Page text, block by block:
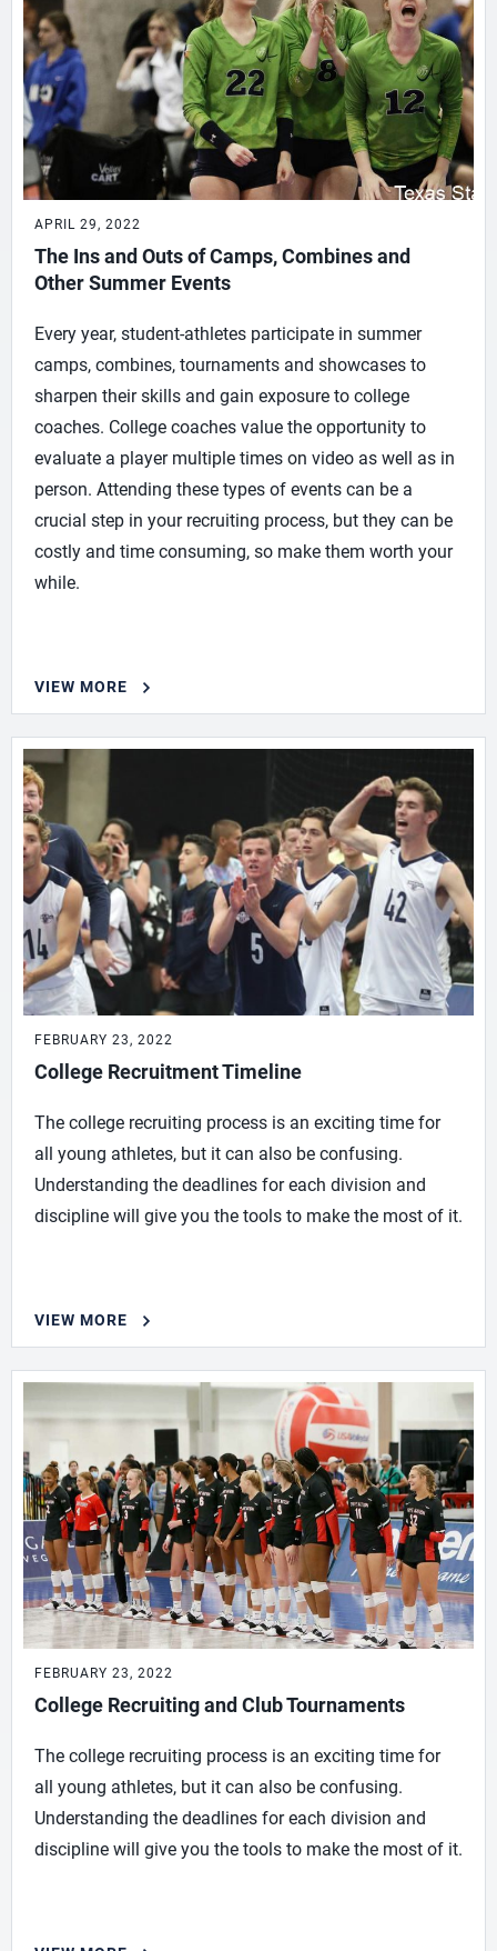
APRIL 29, 2022
The Ins and Outs of Camps, Combines and
Other Summer Events
Every year, student-athletes participate in summer
camps, combines, tournaments and showcases to
sharpen their skills and gain exposure to college
coaches. College coaches value the opportunity to
evaluate a player multiple times on video as well as in
person. Attending these types of events can be a
crucial step in your recruiting process, but they can be
costly and time consuming, so make them worth your
while.
VIEW MORE
FEBRUARY 23, 2022
College Recruitment Timeline
The college recruiting process is an exciting time for
all young athletes, but it can also be confusing.
Understanding the deadlines for each division and
discipline will give you the tools to make the most of it.
VIEW MORE
FEBRUARY 23, 2022
College Recruiting and Club Tournaments
The college recruiting process is an exciting time for
all young athletes, but it can also be confusing.
Understanding the deadlines for each division and
discipline will give you the tools to make the most of it.